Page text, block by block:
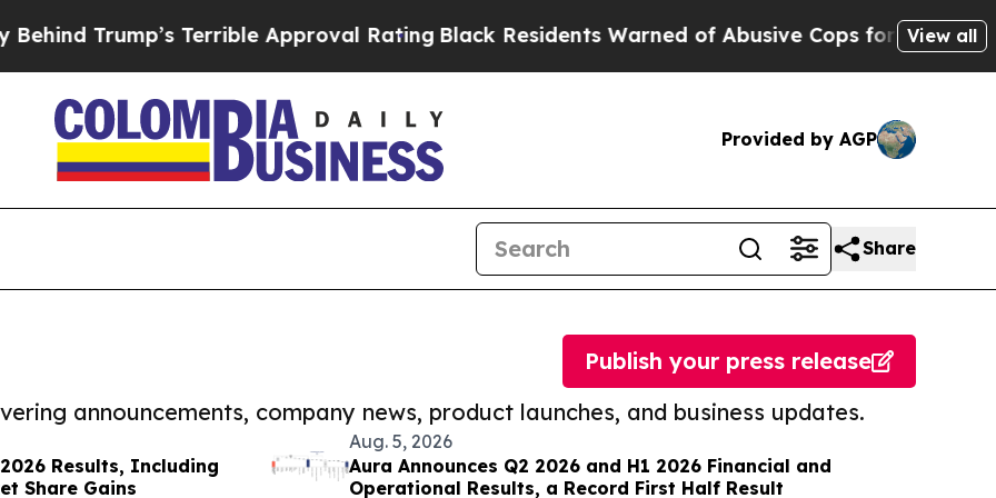
Terrible Approval RatingBlack Residents Warned of Abusive Cops for Years. ThenView all
Provided by AGP
Share
announcements, company news, product launches, and business updates.
Publish your press release
Results, Including
Share Gains
Aug. 5, 2026
Aura Announces Q2 2026 and H1 2026 Financial and
Operational Results, a Record First Half Result